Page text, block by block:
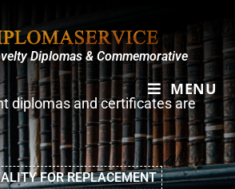
MENU
Diplomas & Commemorative
diplomas and certificates are
FOR REPLACEMENT